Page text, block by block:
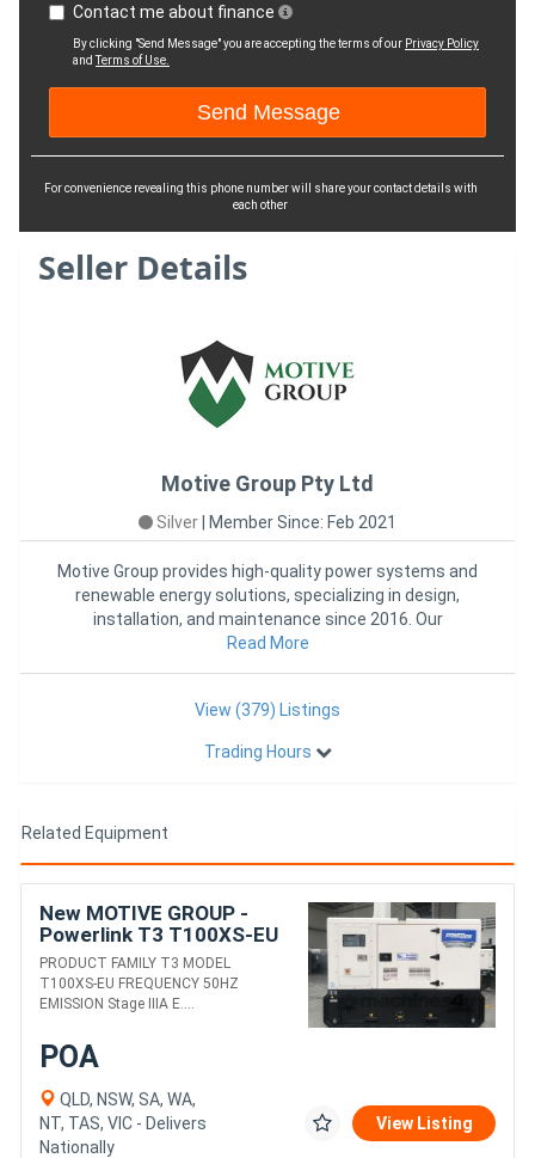
Contact me about finance
By clicking "Send Message" you are accepting the terms of our Privacy Policy
andTerms of Use.
For convenience revealing this phone number will share your contact details with
each other
Seller Details
Motive Group Pty Ltd
Silver Member Since: Feb 2021
Motive Group provides high-quality power systems and
renewable energy solutions, specializing in design,
installation, and maintenance since 2016. Our
experienced team de
Read More
View (379) Listings
Trading Hours
Related Equipment
New MOTIVE GROUP -
Powerlink T3 T100XS-EU
DIESEL GENERATORS
PRODUCT FAMILY T3 MODEL
T100XS-EU FREQUENCY 50HZ
EMISSION Stage IIIA E....
POA
QLD, NSW, SA, WA,
NT, TAS, VIC - Delivers
Nationally
View Listing